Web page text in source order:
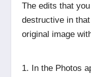
The edits that
destructive in
original image
In the Photos